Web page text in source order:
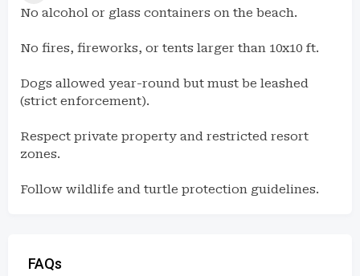
No alcohol or glass containers on the beach.
No fires, fireworks, or tents larger than 10x10 ft.
Dogs allowed year-round but must be leashed
(strict enforcement).
Respect private property and restricted resort
zones.
Follow wildlife and turtle protection guidelines.
FAQs